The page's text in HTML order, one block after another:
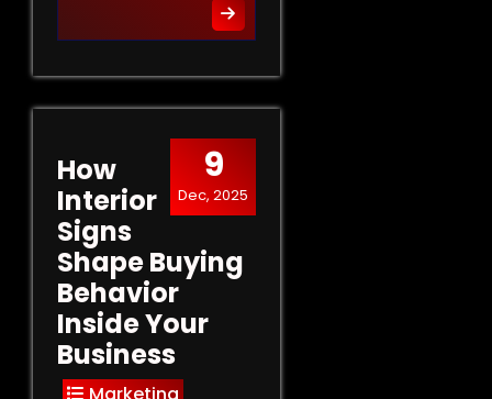
9
Dec, 2025
How
Interior
Signs
Shape Buying
Behavior
Inside Your
Business